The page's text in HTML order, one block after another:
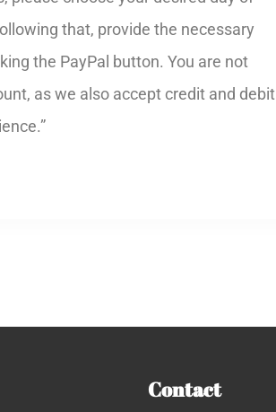
that, provide the necessary
the PayPal button. You are not
as we also accept credit and debit
Contact